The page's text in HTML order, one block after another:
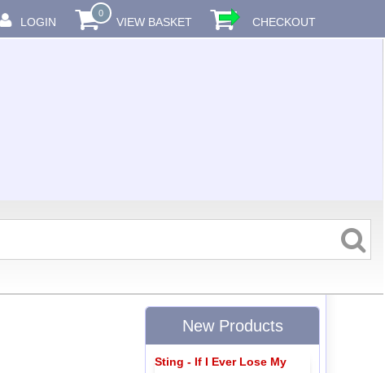
LOGIN
0
VIEW BASKET CHECKOUT
New Products
Sting - If I Ever Lose My